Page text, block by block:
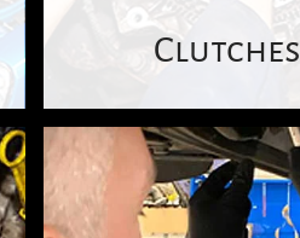
Clutches